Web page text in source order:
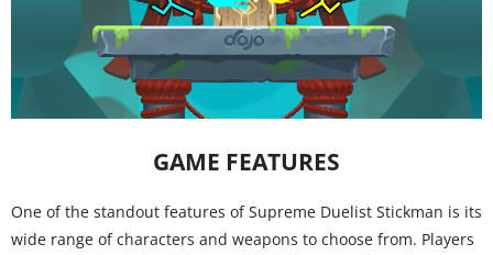
GAME FEATURES
One of the standout features of Supreme Duelist Stickman is its
wide range of characters and weapons to choose from. Players